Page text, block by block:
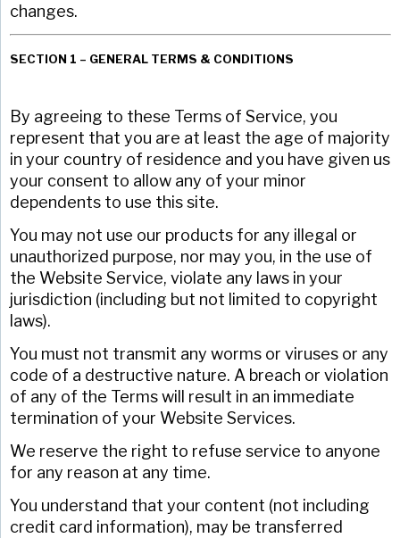
changes.
SECTION 1 – GENERAL TERMS & CONDITIONS
By agreeing to these Terms of Service, you
represent that you are at least the age of majority
in your country of residence and you have given us
your consent to allow any of your minor
dependents to use this site.
You may not use our products for any illegal or
unauthorized purpose, nor may you, in the use of
the Website Service, violate any laws in your
jurisdiction (including but not limited to copyright
laws).
You must not transmit any worms or viruses or any
code of a destructive nature. A breach or violation
of any of the Terms will result in an immediate
termination of your Website Services.
We reserve the right to refuse service to anyone
for any reason at any time.
You understand that your content (not including
credit card information), may be transferred